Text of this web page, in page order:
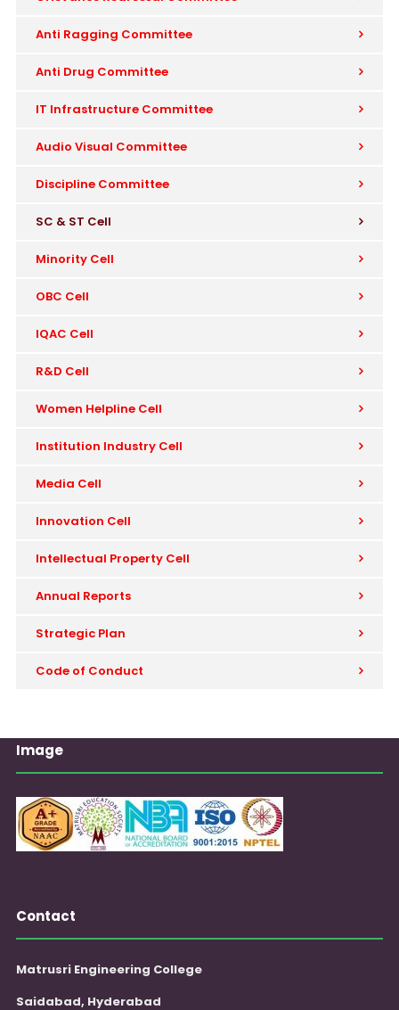
Anti Ragging Committee
Anti Drug Committee
IT Infrastructure Committee
Audio Visual Committee
Discipline Committee
SC & ST Cell
Minority Cell
OBC Cell
IQAC Cell
R&D Cell
Women Helpline Cell
Institution Industry Cell
Media Cell
Innovation Cell
Intellectual Property Cell
Annual Reports
Strategic Plan
Code of Conduct
Image
Contact
Matrusri Engineering College
Saidabad, Hyderabad